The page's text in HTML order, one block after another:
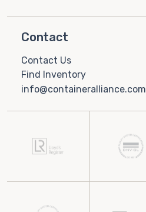
Contact
Contact Us
Find Inventory
info@containeralliance.com